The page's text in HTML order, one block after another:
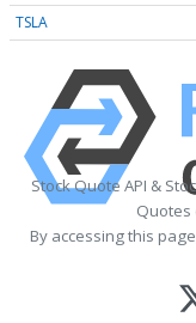
TSLA
Stock Quote API &
Quotes
By accessing this